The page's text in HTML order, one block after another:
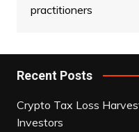
Recent Posts
Crypto Tax Loss
Investors